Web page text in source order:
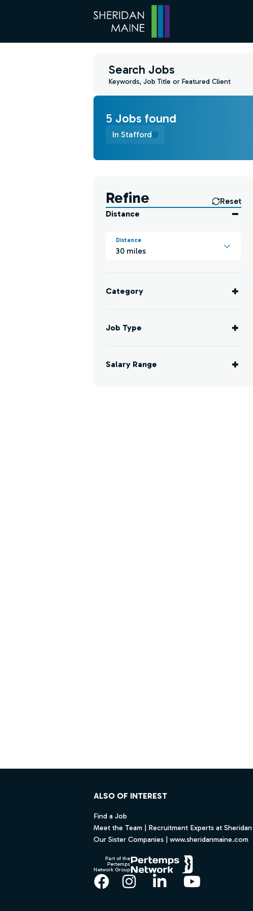
Search Jobs
Keywords, Job Title or Featured Client
5 Jobs found
In Stafford
Refine
Reset
Distance
Distance
30 miles
Category
Job Type
Salary Range
ALSO OF INTEREST
Find a Job
Meet the Team | Recruitment Experts at
Our Sister Companies | www.sheridanmaine.com
Part of the
Pertemps
Network Group
Facebook
Instagram
LinkedInYouTube